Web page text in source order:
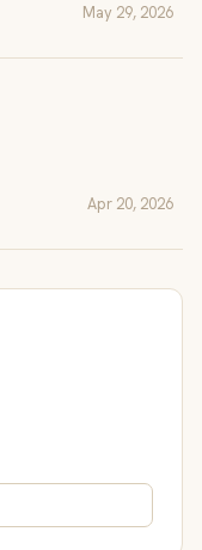
May 29, 2026
Apr 20, 2026